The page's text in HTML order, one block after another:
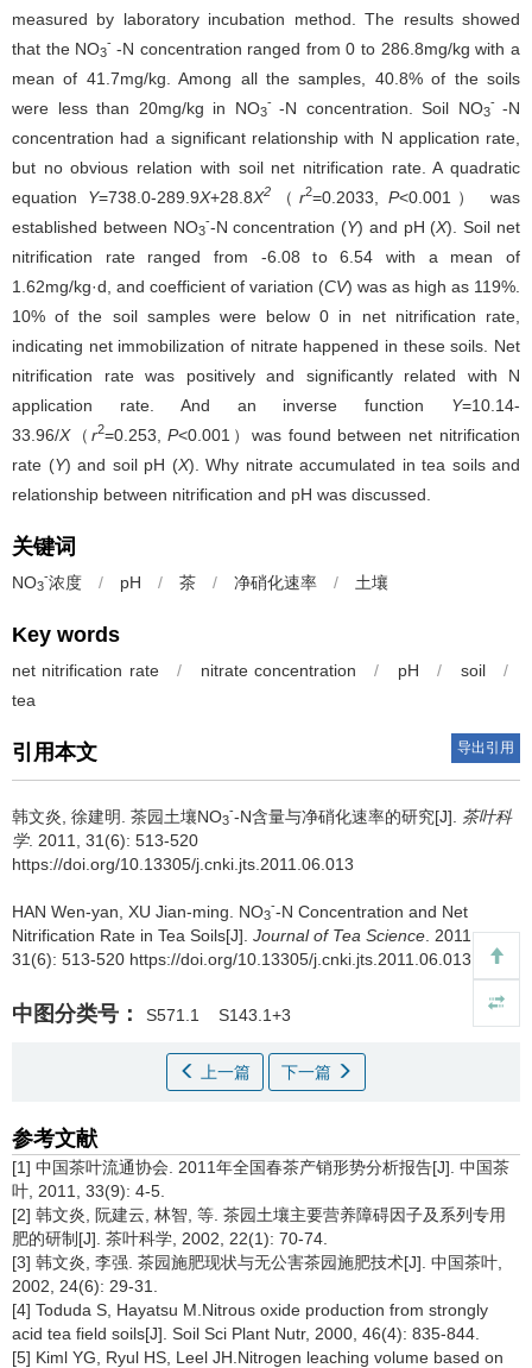
measured by laboratory incubation method. The results showed
that the NO3
- -N concentration ranged from 0 to 286.8mg/kg with a
mean of 41.7mg/kg. Among all the samples, 40.8% of the soils
were less than 20mg/kg in NO3
- -N concentration. Soil NO3
- -N
concentration had a significant relationship with N application rate,
but no obvious relation with soil net nitrification rate. A quadratic
equation Y=738.0-289.9X+28.8X2（ r2=0.2033,P<0.001） was
established between NO3
--N concentration (Y) and pH (X). Soil net
nitrification rate ranged from -6.08 to 6.54 with a mean of
1.62mg/kg·d, and coefficient of variation (CV) was as high as 119%.
10% of the soil samples were below 0 in net nitrification rate,
indicating net immobilization of nitrate happened in these soils. Net
nitrification rate was positively and significantly related with N
application rate. And an inverse function Y=10.14-
33.96/X（ r2=0.253, P<0.001）was found between net nitrification
rate (Y) and soil pH (X). Why nitrate accumulated in tea soils and
relationship between nitrification and pH was discussed.
关键词
NO3
-浓度 / pH / 茶 / 净硝化速率 / 土壤
Key words
net nitrification rate / nitrate concentration / pH / soil
/
tea
引用本文 导出引用
韩文炎, 徐建明. 茶园土壤NO3
--N含量与净硝化速率的研究[J]. 茶叶科
学. 2011, 31(6): 513-520
https://doi.org/10.13305/j.cnki.jts.2011.06.013
HAN Wen-yan, XU Jian-ming. NO3
--N Concentration and Net
Nitrification Rate in Tea Soils[J]. Journal of Tea Science . 2011,
31(6): 513-520 https://doi.org/10.13305/j.cnki.jts.2011.06.013
中图分类号： S571.1 S143.1+3
上一篇 下一篇
参考文献
[1] 中国茶叶流通协会. 2011年全国春茶产销形势分析报告[J]. 中国茶
叶, 2011, 33(9): 4-5.
[2] 韩文炎, 阮建云, 林智, 等. 茶园土壤主要营养障碍因子及系列专用
肥的研制[J]. 茶叶科学, 2002, 22(1): 70-74.
[3] 韩文炎, 李强. 茶园施肥现状与无公害茶园施肥技术[J]. 中国茶叶,
2002, 24(6): 29-31.
[4] Toduda S, Hayatsu M.Nitrous oxide production from strongly
acid tea field soils[J]. Soil Sci Plant Nutr, 2000, 46(4): 835-844.
[5] Kiml YG, Ryul HS, Leel JH.Nitrogen leaching volume based on